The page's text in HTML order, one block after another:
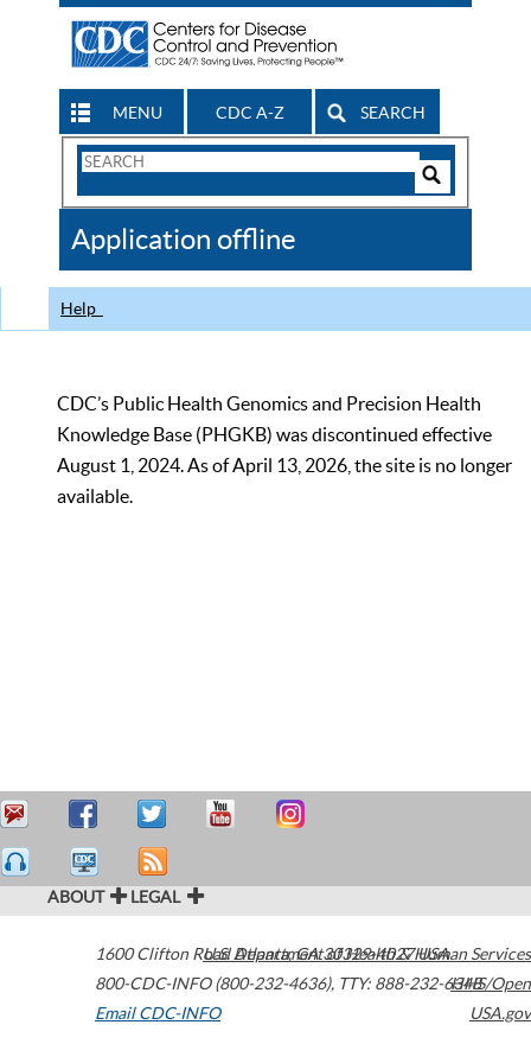
MENU CDC A-Z SEARCH
Search
CDC
Application offline
Help
CDC’s Public Health Genomics and Precision Health
Knowledge Base (PHGKB) was discontinued effective
August 1, 2024. As of April 13, 2026, the site is no longer
available.
ABOUT LEGAL
1600 Clifton Road Atlanta,GA30329-4027USA
800-CDC-INFO (800-232-4636), TTY: 888-232-6348
Email CDC-INFO
U.S. Department of Health & Human Services
HHS/Open
USA.gov